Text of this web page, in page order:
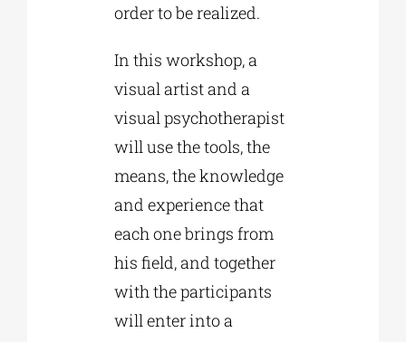
order to be realized.
In this workshop, a
visual artist and a
visual psychotherapist
will use the tools, the
means, the knowledge
and experience that
each one brings from
his field, and together
with the participants
will enter into a